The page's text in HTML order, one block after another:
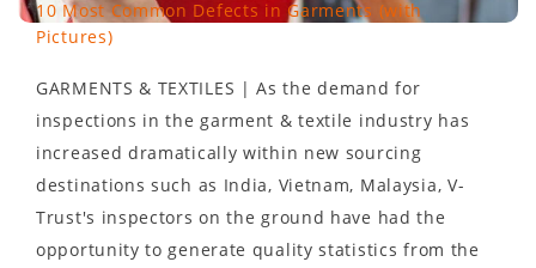
10 Most Common Defects in Garments (with
Pictures)
GARMENTS & TEXTILES | As the demand for
inspections in the garment & textile industry has
increased dramatically within new sourcing
destinations such as India, Vietnam, Malaysia, V-
Trust's inspectors on the ground have had the
opportunity to generate quality statistics from the